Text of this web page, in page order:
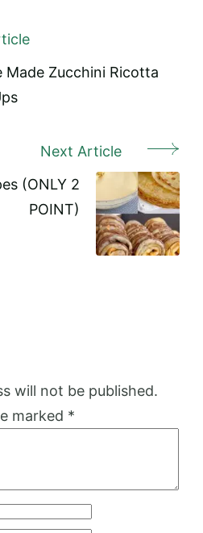
Made Zucchini Ricotta
Next Article
(ONLY 2
POINT)
will not be published.
marked *